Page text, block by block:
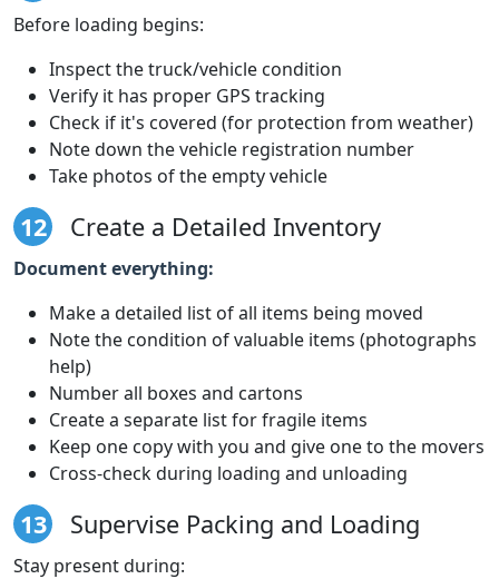
Before loading begins:
Inspect the truck/vehicle condition
Verify it has proper GPS tracking
Check if it's covered (for protection from weather)
Note down the vehicle registration number
Take photos of the empty vehicle
12 Create a Detailed Inventory
Document everything:
Make a detailed list of all items being moved
Note the condition of valuable items (photographs
help)
Number all boxes and cartons
Create a separate list for fragile items
Keep one copy with you and give one to the movers
Cross-check during loading and unloading
13 Supervise Packing and Loading
Stay present during: